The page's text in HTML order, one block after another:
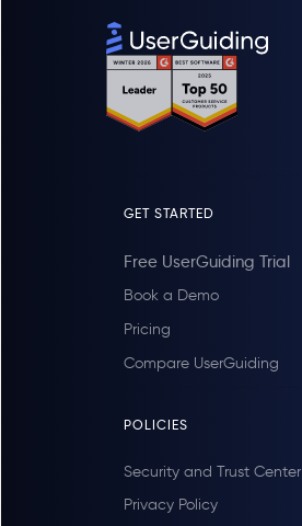
GET STARTED
Free UserGuiding Trial
Book a Demo
Pricing
Compare UserGuiding
POLICIES
Security and Trust Center
Privacy Policy